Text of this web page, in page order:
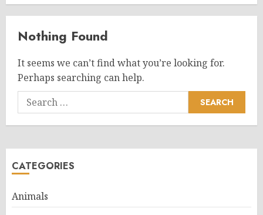
Nothing Found
It seems we can’t find what you’re looking for.
Perhaps searching can help.
Search
for:
CATEGORIES
Animals